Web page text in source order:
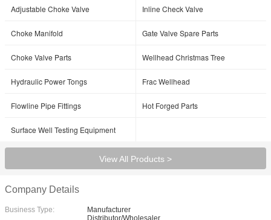
Adjustable Choke Valve Inline Check Valve
Choke Manifold Gate Valve Spare Parts
Choke Valve Parts Wellhead Christmas Tree
Hydraulic Power Tongs Frac Wellhead
Flowline Pipe Fittings Hot Forged Parts
Surface Well Testing Equipment
View All Products >
Company Details
Business Type:
Manufacturer
Distributor/Wholesaler